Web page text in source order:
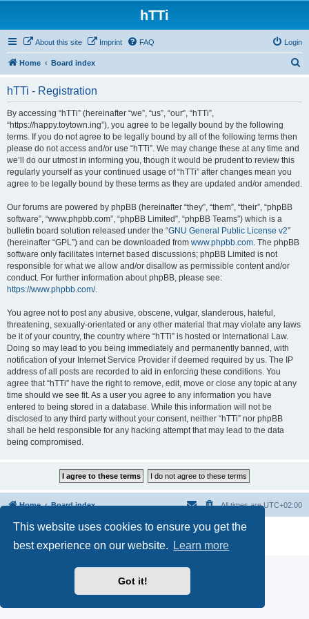
This website uses cookies to ensure you get the
best experience on our website.
Learn more
Got it!
hTTi
About this site Imprint FAQ Login
Home Board index
hTTi - Registration
By accessing “hTTi” (hereinafter “we”, “us”, “our”, “hTTi”,
“https://happy.toytown.ing”), you agree to be legally bound by the following
terms. If you do not agree to be legally bound by all of the following terms then
please do not access and/or use “hTTi”. We may change these at any time and
we’ll do our utmost in informing you, though it would be prudent to review this
regularly yourself as your continued usage of “hTTi” after changes mean you
agree to be legally bound by these terms as they are updated and/or amended.
Our forums are powered by phpBB (hereinafter “they”, “them”, “their”, “phpBB
software”, “www.phpbb.com”, “phpBB Limited”, “phpBB Teams”) which is a
bulletin board solution released under the “GNU General Public License v2”
(hereinafter “GPL”) and can be downloaded from www.phpbb.com. The phpBB
software only facilitates internet based discussions; phpBB Limited is not
responsible for what we allow and/or disallow as permissible content and/or
conduct. For further information about phpBB, please see:
https://www.phpbb.com/.
You agree not to post any abusive, obscene, vulgar, slanderous, hateful,
threatening, sexually-orientated or any other material that may violate any laws
be it of your country, the country where “hTTi” is hosted or International Law.
Doing so may lead to you being immediately and permanently banned, with
notification of your Internet Service Provider if deemed required by us. The IP
address of all posts are recorded to aid in enforcing these conditions. You
agree that “hTTi” have the right to remove, edit, move or close any topic at any
time should we see fit. As a user you agree to any information you have
entered to being stored in a database. While this information will not be
disclosed to any third party without your consent, neither “hTTi” nor phpBB
shall be held responsible for any hacking attempt that may lead to the data
being compromised.
Home Board index All times areUTC+02:00
Powered byphpBB® Forum Software © phpBB Limited
Privacy|Terms